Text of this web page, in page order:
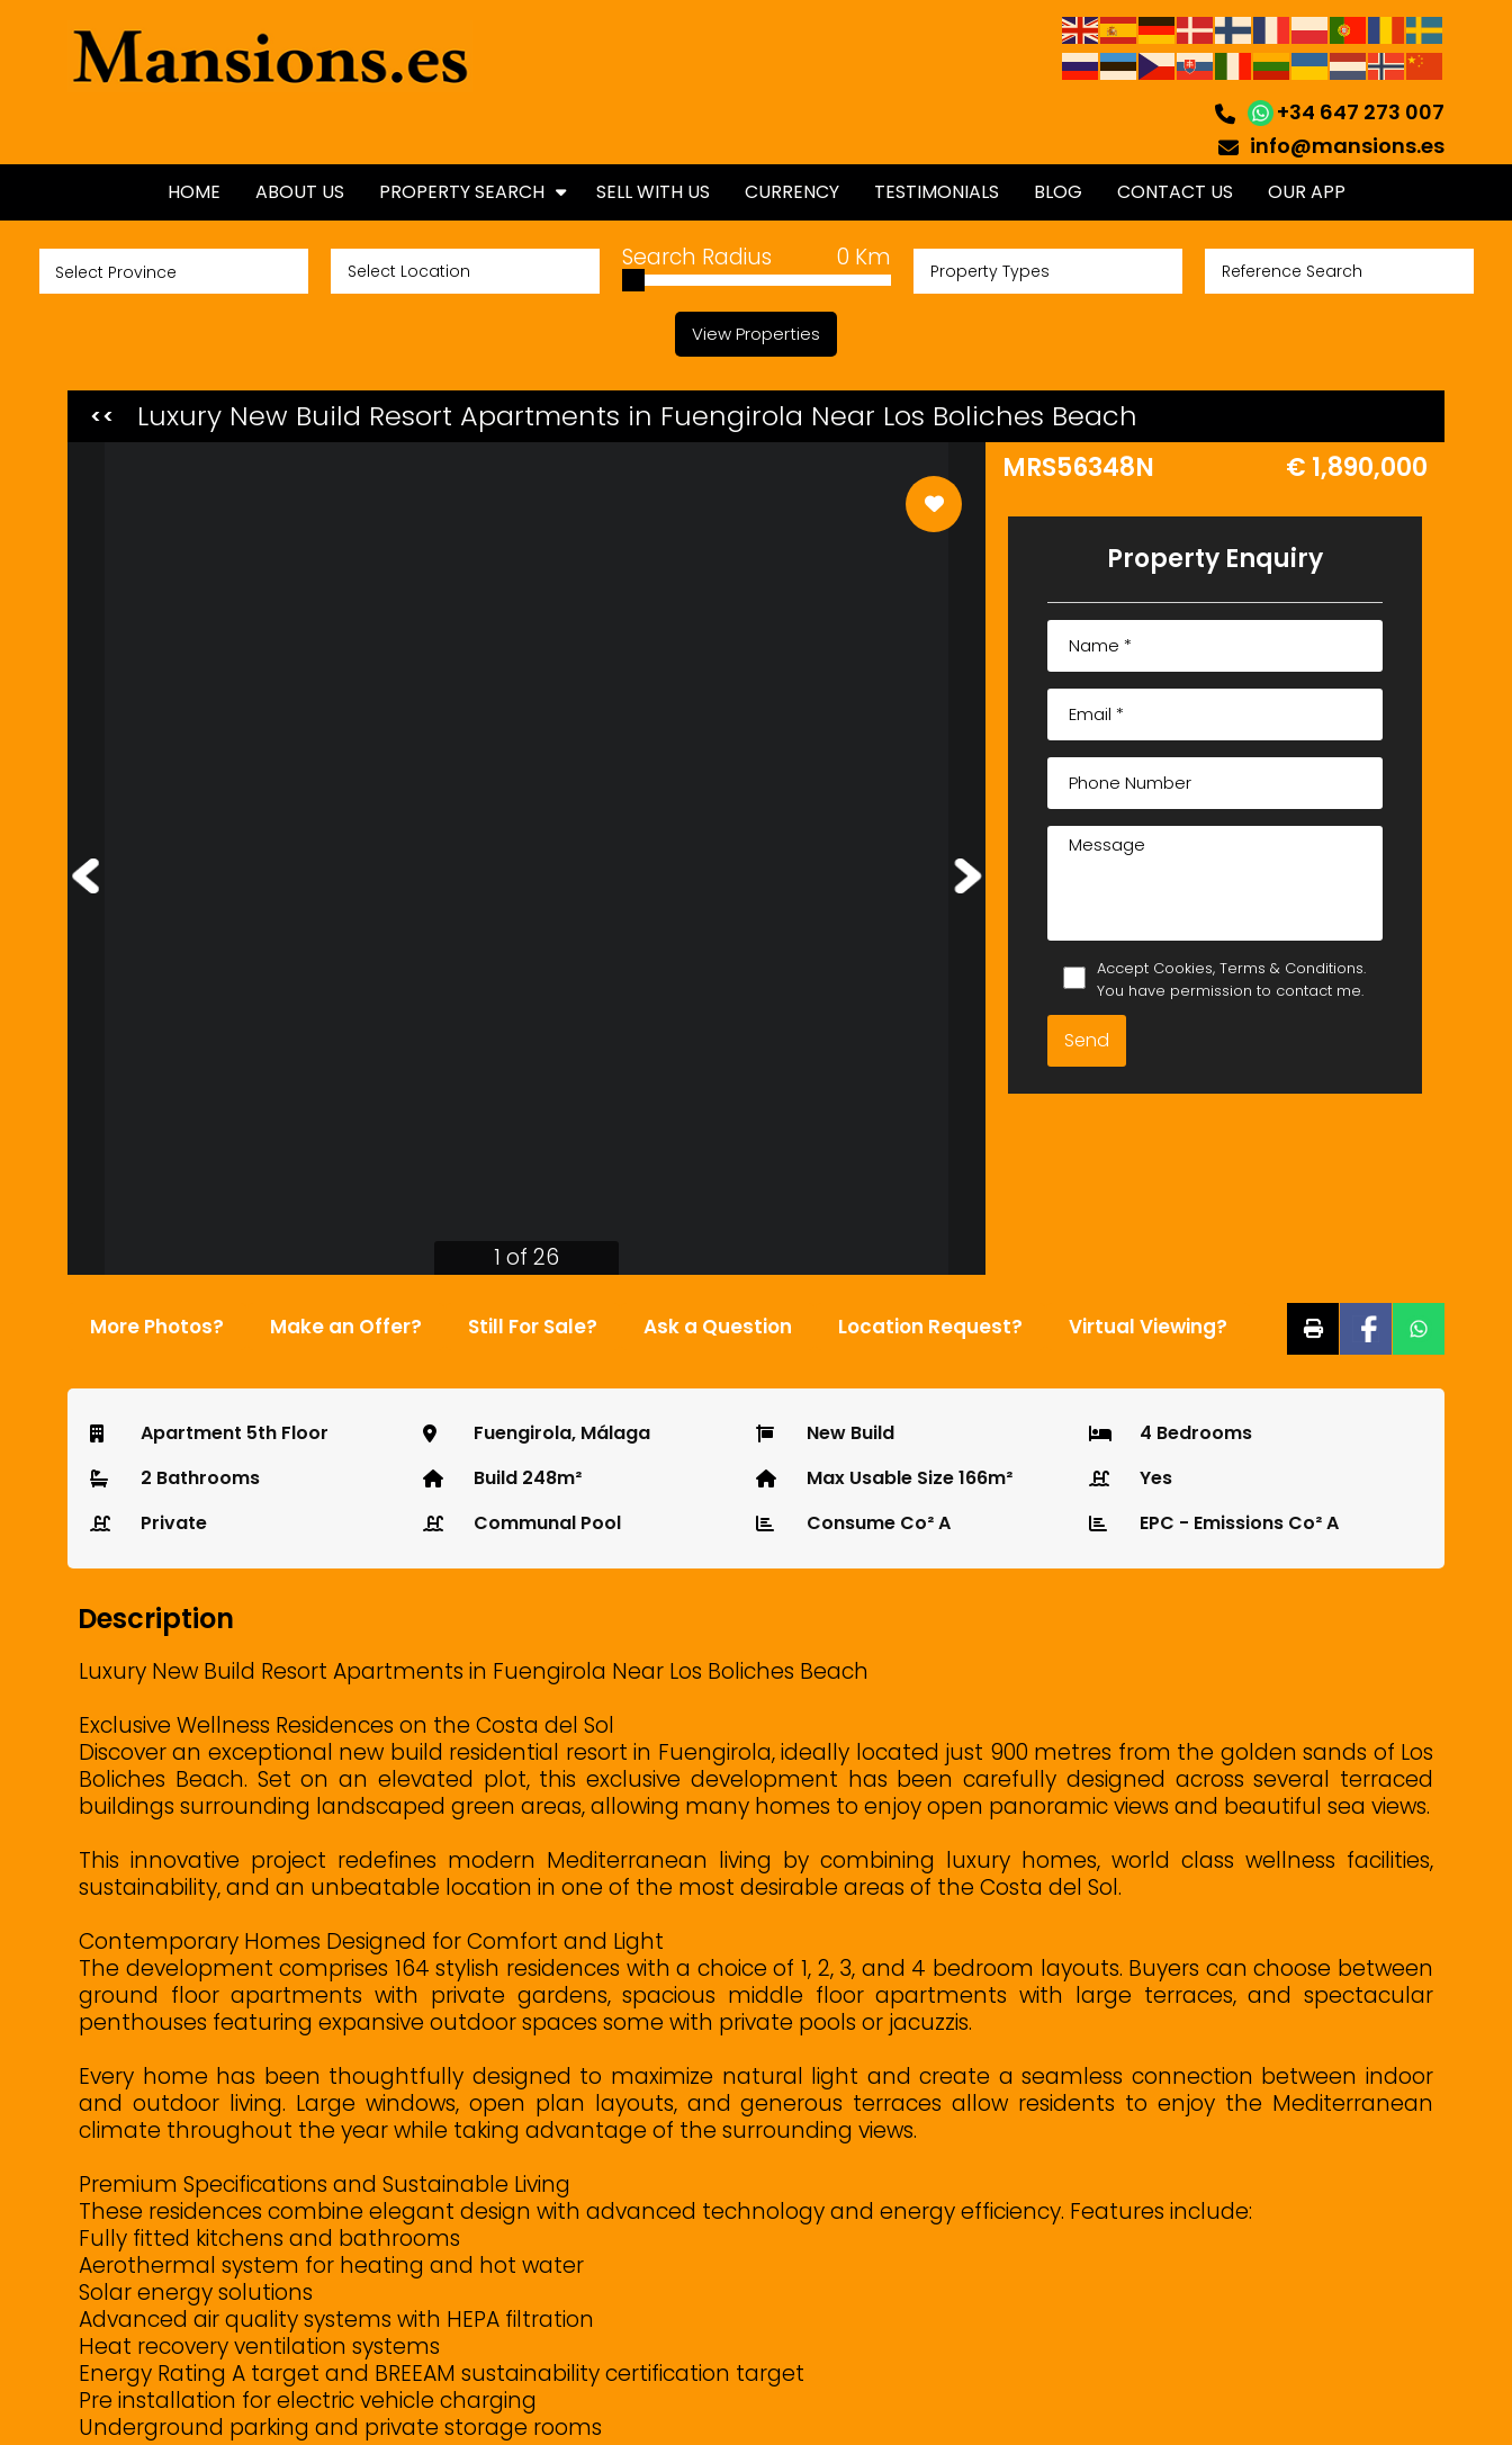
+34 647 273 007
info@mansions.es
HOME ABOUT US
PROPERTY SEARCH
ALL PROPERTIES
NEW BUILDS
SELL WITH US CURRENCY TESTIMONIALS BLOG CONTACT US OUR APP
Search Radius Km
0 Property Types
View Properties
<< Luxury New Build Resort Apartments in Fuengirola Near Los Boliches Beach
1 of 26
MRS56348N € 1,890,000
Property Enquiry
Accept Cookies, Terms & Conditions.
You have permission to contact me.
More Photos? Make an Offer? Still For Sale? Ask a Question Location Request? Virtual Viewing?
Apartment 5th Floor Fuengirola, Málaga New Build
4 Bedrooms
2 Bathrooms
Build 248m² Max Usable Size 166m²
Yes
Private
Communal Pool Consume Co² A EPC - Emissions Co² A
Description
Luxury New Build Resort Apartments in Fuengirola Near Los Boliches Beach
Exclusive Wellness Residences on the Costa del Sol
Discover an exceptional new build residential resort in Fuengirola, ideally located just 900 metres from the golden sands of Los
Boliches Beach. Set on an elevated plot, this exclusive development has been carefully designed across several terraced
buildings surrounding landscaped green areas, allowing many homes to enjoy open panoramic views and beautiful sea views.
This innovative project redefines modern Mediterranean living by combining luxury homes, world class wellness facilities,
sustainability, and an unbeatable location in one of the most desirable areas of the Costa del Sol.
Contemporary Homes Designed for Comfort and Light
The development comprises 164 stylish residences with a choice of 1, 2, 3, and 4 bedroom layouts. Buyers can choose between
ground floor apartments with private gardens, spacious middle floor apartments with large terraces, and spectacular
penthouses featuring expansive outdoor spaces some with private pools or jacuzzis.
Every home has been thoughtfully designed to maximize natural light and create a seamless connection between indoor
and outdoor living. Large windows, open plan layouts, and generous terraces allow residents to enjoy the Mediterranean
climate throughout the year while taking advantage of the surrounding views.
Premium Specifications and Sustainable Living
These residences combine elegant design with advanced technology and energy efficiency. Features include:
Fully fitted kitchens and bathrooms
Aerothermal system for heating and hot water
Solar energy solutions
Advanced air quality systems with HEPA filtration
Heat recovery ventilation systems
Energy Rating A target and BREEAM sustainability certification target
Pre installation for electric vehicle charging
Underground parking and private storage rooms